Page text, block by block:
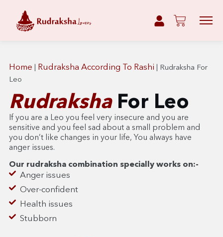
Home Rudraksha According To Rashi
Rudraksha For
Leo
Rudraksha For Leo
If you are a Leo you feel very insecure and you are
sensitive and you feel sad about a small problem and
you don’t like changes in your life, You always have
anger issues.
Our rudraksha combination specially works on:-
Anger issues
Over-confident
Health issues
Stubborn